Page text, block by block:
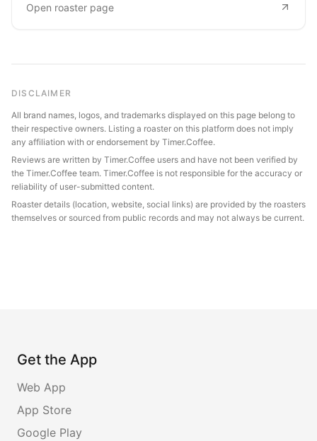
Open roaster page
DISCLAIMER
All brand names, logos, and trademarks displayed on this page belong to
their respective owners. Listing a roaster on this platform does not imply
any affiliation with or endorsement by Timer.Coffee.
Reviews are written by Timer.Coffee users and have not been verified by
the Timer.Coffee team. Timer.Coffee is not responsible for the accuracy or
reliability of user-submitted content.
Roaster details (location, website, social links) are provided by the roasters
themselves or sourced from public records and may not always be current.
Get the App
Web App
App Store
Google Play